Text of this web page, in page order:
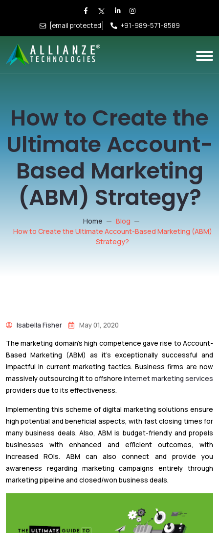
[email protected] +91-989-571-8589
How to Create the
Ultimate Account-
Based Marketing
(ABM) Strategy?
Home
Blog
How to Create the Ultimate Account-Based Marketing (ABM)
Strategy?
Isabella Fisher May 01, 2020
The marketing domain’s high competence gave rise to Account-
Based Marketing (ABM) as it’s exceptionally successful and
impactful in current marketing tactics. Business firms are now
massively outsourcing it to offshore internet marketing services
providers due to its effectiveness.
Implementing this scheme of digital marketing solutions ensure
high potential and beneficial aspects, with fast closing times for
many business deals. Also, ABM is budget-friendly and propels
businesses with enhanced and efficient outcomes, with
increased ROIs. ABM can also connect and provide you
awareness regarding marketing campaigns entirely through
marketing pipeline and closed/won business deals.